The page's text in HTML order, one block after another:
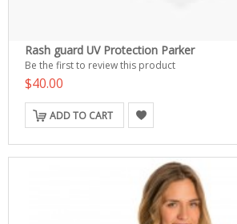
Rash guard UV Protection Parker
Be the first to review this product
$40.00
ADD TO CART